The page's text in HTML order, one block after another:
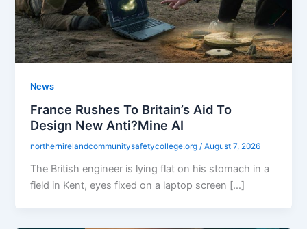
News
France Rushes To Britain’s Aid To
Design New Anti?Mine AI
northernirelandcommunitysafetycollege.org/August 7, 2026
The British engineer is lying flat on his stomach in a
field in Kent, eyes fixed on a laptop screen […]